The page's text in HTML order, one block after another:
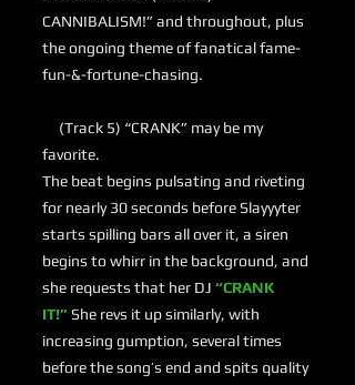
CANNIBALISM!” and throughout, plus
the ongoing theme of fanatical fame-
fun-&-fortune-chasing.
(Track 5) “CRANK” may be my
favorite.
The beat begins pulsating and riveting
for nearly 30 seconds before Slayyyter
starts spilling bars all over it, a siren
begins to whirr in the background, and
she requests that her DJ “CRANK
IT!” She revs it up similarly, with
increasing gumption, several times
before the song’s end and spits quality